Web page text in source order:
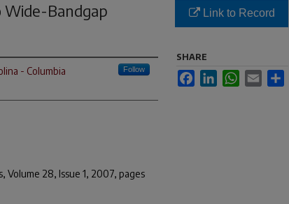
Wide-Bandgap
- Columbia Follow
, Volume 28, Issue 1, 2007, pages
Link to Record
SHARE
FacebookLinkedInWhatsApp
Email